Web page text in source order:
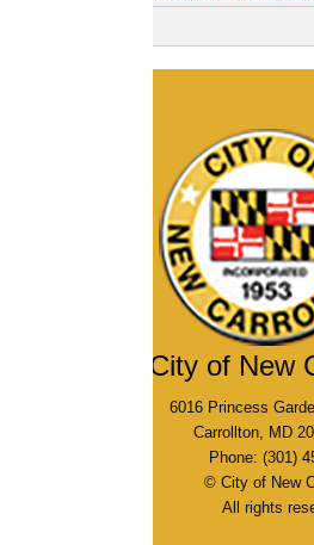
of New Carrollton
6016 Princess Garden Pkwy, New
Carrollton, MD 20784, USA
Phone: (301) 459-6100
© City of New Carrollton